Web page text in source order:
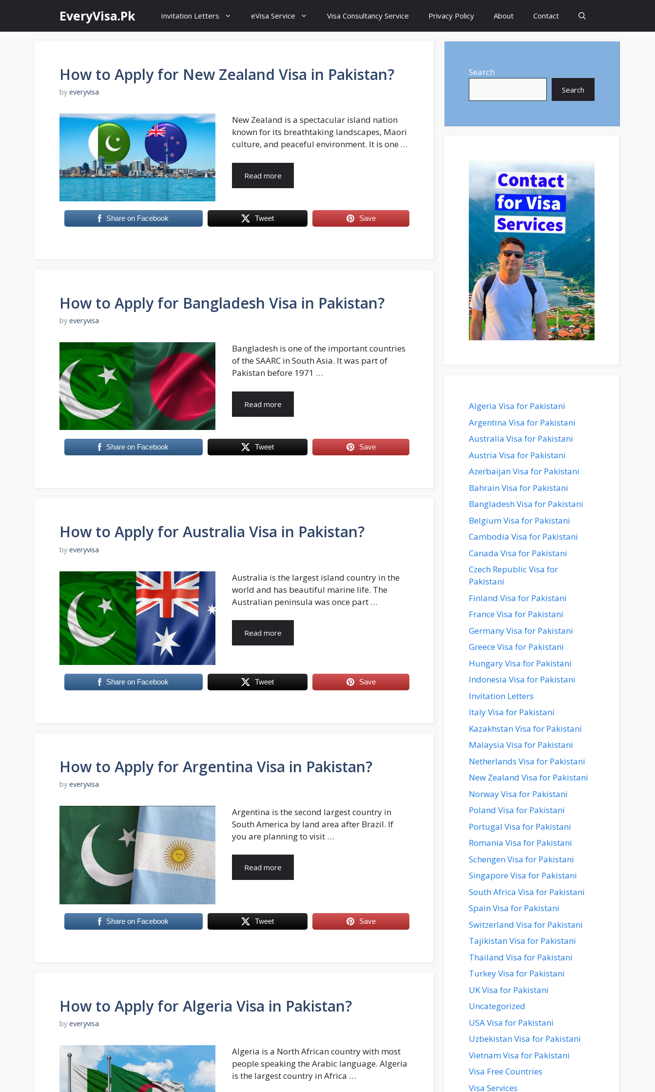
content
EveryVisa.Pk Invitation Letters eVisa Service Visa Consultancy Service Privacy Policy About Contact
How to Apply for New Zealand Visa in Pakistan?
by everyvisa
New Zealand is a spectacular island nation
known for its breathtaking landscapes, Maori
culture, and peaceful environment. It is one …
Read more
Share on Facebook Tweet Save
How to Apply for Bangladesh Visa in Pakistan?
by everyvisa
Bangladesh is one of the important countries
of the SAARC in South Asia. It was part of
Pakistan before 1971 …
Read more
Share on Facebook Tweet Save
How to Apply for Australia Visa in Pakistan?
by everyvisa
Australia is the largest island country in the
world and has beautiful marine life. The
Australian peninsula was once part …
Read more
Share on Facebook Tweet Save
How to Apply for Argentina Visa in Pakistan?
by everyvisa
Argentina is the second largest country in
South America by land area after Brazil. If
you are planning to visit …
Read more
Share on Facebook Tweet Save
How to Apply for Algeria Visa in Pakistan?
by everyvisa
Algeria is a North African country with most
people speaking the Arabic language. Algeria
is the largest country in Africa …
Search
Search
Algeria Visa for Pakistani
Argentina Visa for Pakistani
Australia Visa for Pakistani
Austria Visa for Pakistani
Azerbaijan Visa for Pakistani
Bahrain Visa for Pakistani
Bangladesh Visa for Pakistani
Belgium Visa for Pakistani
Cambodia Visa for Pakistani
Canada Visa for Pakistani
Czech Republic Visa for
Pakistani
Finland Visa for Pakistani
France Visa for Pakistani
Germany Visa for Pakistani
Greece Visa for Pakistani
Hungary Visa for Pakistani
Indonesia Visa for Pakistani
Invitation Letters
Italy Visa for Pakistani
Kazakhstan Visa for Pakistani
Malaysia Visa for Pakistani
Netherlands Visa for Pakistani
New Zealand Visa for Pakistani
Norway Visa for Pakistani
Poland Visa for Pakistani
Portugal Visa for Pakistani
Romania Visa for Pakistani
Schengen Visa for Pakistani
Singapore Visa for Pakistani
South Africa Visa for Pakistani
Spain Visa for Pakistani
Switzerland Visa for Pakistani
Tajikistan Visa for Pakistani
Thailand Visa for Pakistani
Turkey Visa for Pakistani
UK Visa for Pakistani
Uncategorized
USA Visa for Pakistani
Uzbekistan Visa for Pakistani
Vietnam Visa for Pakistani
Visa Free Countries
Visa Services